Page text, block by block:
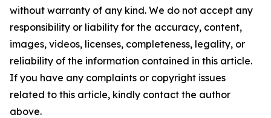
without warranty of any kind. We do not accept any
responsibility or liability for the accuracy, content,
images, videos, licenses, completeness, legality, or
reliability of the information contained in this article.
If you have any complaints or copyright issues
related to this article, kindly contact the author
above.